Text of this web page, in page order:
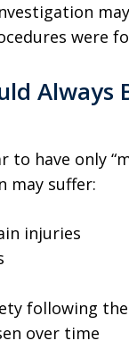
were
Always
to have only
may suffer:
injuries
following
over time